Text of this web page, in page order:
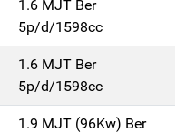
1.6 MJT Ber
5p/d/1598cc
1.6 MJT Ber
5p/d/1598cc
1.9 MJT (96Kw) Ber